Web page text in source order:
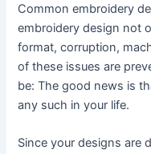
Common embroidery
embroidery design not
format, corruption,
of these issues are
be: The good news is
any such in your life.
Since your designs are